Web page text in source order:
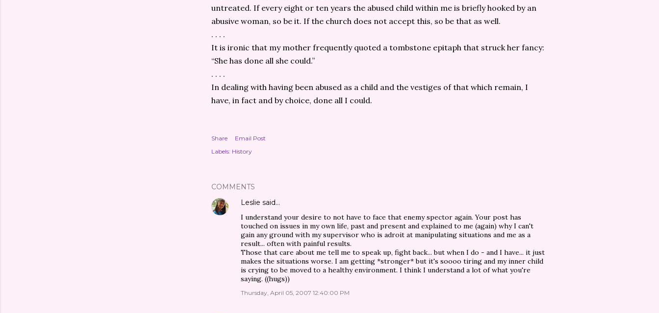
untreated. If every eight or ten years the abused child within me is briefly hooked by an
abusive woman, so be it. If the church does not accept this, so be that as well.
. . . .
It is ironic that my mother frequently quoted a tombstone epitaph that struck her fancy:
“She has done all she could.”
. . . .
In dealing with having been abused as a child and the vestiges of that which remain, I
have, in fact and by choice, done all I could.
Share
Email Post
Labels: History
COMMENTS
Leslie said…
I understand your desire to not have to face that enemy spector again. Your post has
touched on issues in my own life, past and present and explained to me (again) why I can't
gain any ground with my supervisor who is adroit at manipulating situations and me as a
result... often with painful results.
Those that care about me tell me to speak up, fight back... but when I do - and I have... it just
makes the situations worse. I am getting *stronger* but it's soooo tiring and my inner child
is crying to be moved to a healthy environment. I think I understand a lot of what you're
saying. ((hugs))
Thursday, April 05, 2007 12:40:00 PM